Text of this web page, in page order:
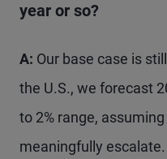
year or so?
A: Our base case is
the U.S., we forecast
to 2% range,
meaningfully escalate.